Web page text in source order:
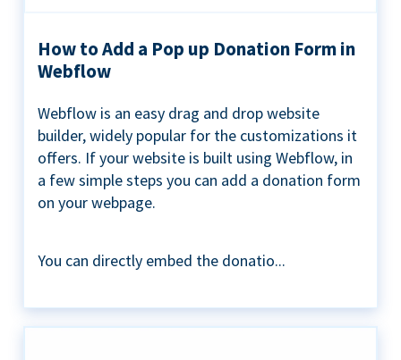
How to Add a Pop up Donation Form in
Webflow
Webflow is an easy drag and drop website
builder, widely popular for the customizations it
offers. If your website is built using Webflow, in
a few simple steps you can add a donation form
on your webpage.
You can directly embed the donatio...